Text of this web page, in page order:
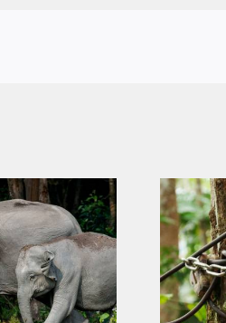
It’s the
Power of
in Reliable
the